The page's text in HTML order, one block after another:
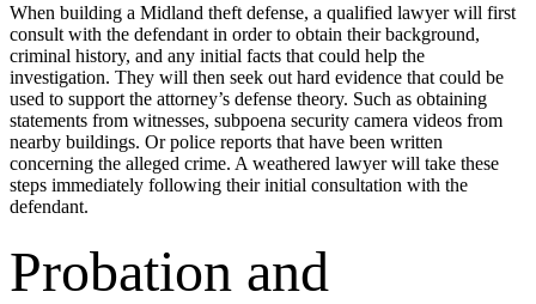
When building a Midland theft defense, a qualified lawyer will first
consult with the defendant in order to obtain their background,
criminal history, and any initial facts that could help the
investigation. They will then seek out hard evidence that could be
used to support the attorney’s defense theory. Such as obtaining
statements from witnesses, subpoena security camera videos from
nearby buildings. Or police reports that have been written
concerning the alleged crime. A weathered lawyer will take these
steps immediately following their initial consultation with the
defendant.
Probation and